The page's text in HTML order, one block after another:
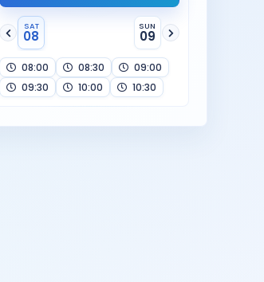
SAT
08
SUN
09
08:00 08:30
09:00
09:30
10:00 10:30